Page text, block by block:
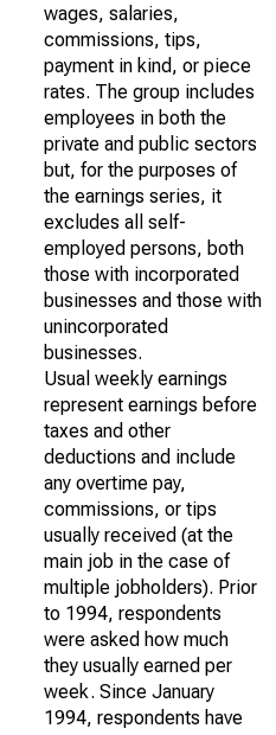
wages, salaries,
commissions, tips,
payment in kind, or piece
rates. The group includes
employees in both the
private and public sectors
but, for the purposes of
the earnings series, it
excludes all self-
employed persons, both
those with incorporated
businesses and those with
unincorporated
businesses.
Usual weekly earnings
represent earnings before
taxes and other
deductions and include
any overtime pay,
commissions, or tips
usually received (at the
main job in the case of
multiple jobholders). Prior
to 1994, respondents
were asked how much
they usually earned per
week. Since January
1994, respondents have